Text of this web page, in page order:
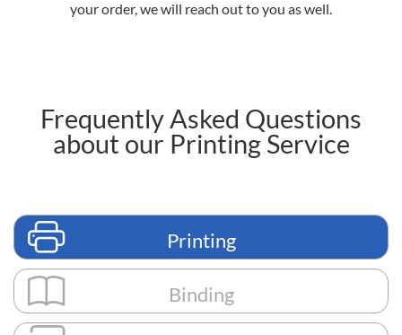
your order, we will reach out to you as well.
Frequently Asked Questions
about our Printing Service
Printing
Binding